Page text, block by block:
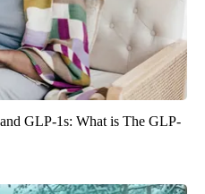
GLP-1s: What is The GLP-